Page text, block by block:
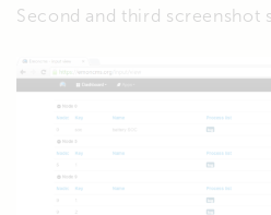
Second and third screenshot